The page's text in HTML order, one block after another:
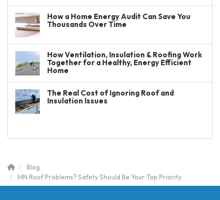
How a Home Energy Audit Can Save You
Thousands Over Time
How Ventilation, Insulation & Roofing Work
Together for a Healthy, Energy Efficient
Home
The Real Cost of Ignoring Roof and
Insulation Issues
Blog
MN Roof Problems? Safety Should Be Your Top Priority